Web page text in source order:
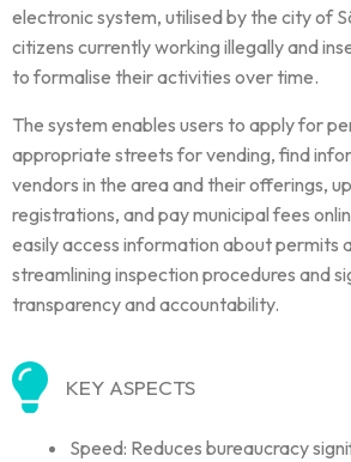
electronic system, utilised by the city of
citizens currently working illegally and
to formalise their activities over time.
The system enables users to apply for
appropriate streets for vending, find
vendors in the area and their offerings,
registrations, and pay municipal fees
easily access information about permits
streamlining inspection procedures and
transparency and accountability.
KEY ASPECTS
Speed: Reduces bureaucracy